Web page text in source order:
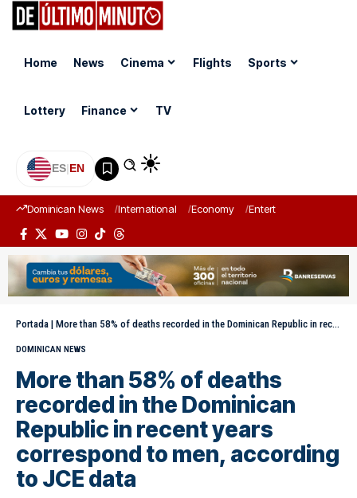
Home News Cinema Flights Sports
Lottery Finance TV
ES|EN
Dominican News International Economy Entertainment
Portada | More than 58% of deaths recorded in the Dominican Republic in recent years correspond to men, according to JCE data
DOMINICAN NEWS
More than 58% of deaths
recorded in the Dominican
Republic in recent years
correspond to men, according
to JCE data